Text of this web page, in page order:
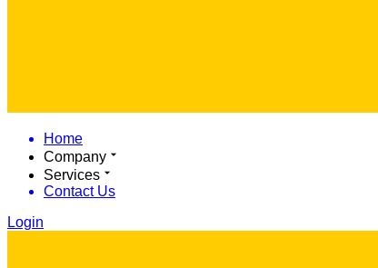
Home
Company
Services
Contact Us
Login